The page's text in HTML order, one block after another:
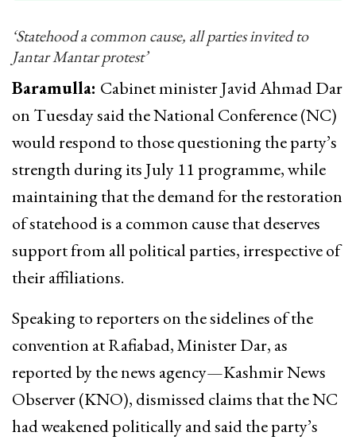
‘Statehood a common cause, all parties invited to
Jantar Mantar protest’
Baramulla: Cabinet minister Javid Ahmad Dar
on Tuesday said the National Conference (NC)
would respond to those questioning the party’s
strength during its July 11 programme, while
maintaining that the demand for the restoration
of statehood is a common cause that deserves
support from all political parties, irrespective of
their affiliations.
Speaking to reporters on the sidelines of the
convention at Rafiabad, Minister Dar, as
reported by the news agency—Kashmir News
Observer (KNO), dismissed claims that the NC
had weakened politically and said the party’s